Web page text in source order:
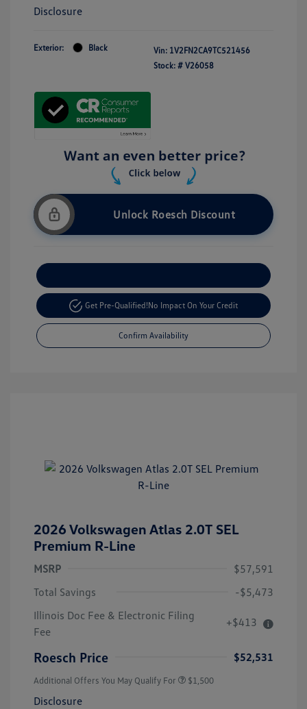
Disclosure
Exterior: Black Vin: 1V2FN2CA9TC521456
Stock: # V26058
Unlock Roesch Discount
Get Pre-Qualified!No Impact On Your Credit
Confirm Availability
2026 Volkswagen Atlas 2.0T SEL
Premium R-Line
MSRP
$57,591
Total Savings
-$5,473
Illinois Doc Fee & Electronic Filing
Fee
+$413
Roesch Price $52,531
Additional Offers You May Qualify For $1,500
Disclosure